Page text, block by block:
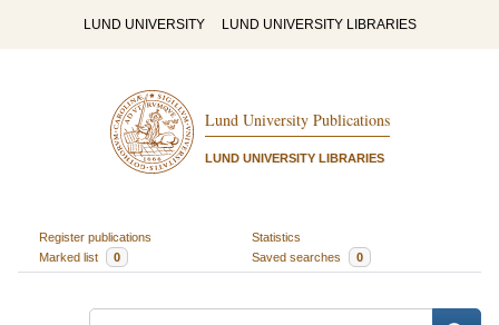
LUND UNIVERSITY LUND UNIVERSITY LIBRARIES
Lund University Publications
LUND UNIVERSITY LIBRARIES
Register publications
Statistics
Marked list
0 Saved searches 0